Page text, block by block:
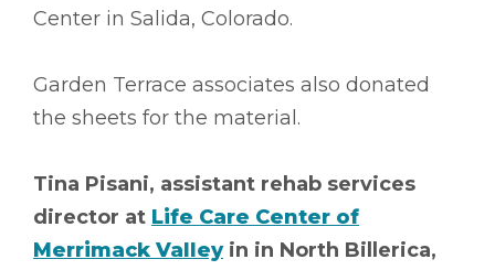
Center in Salida, Colorado.
Garden Terrace associates also donated
the sheets for the material.
Tina Pisani, assistant rehab services
director at Life Care Center of
Merrimack Valleyin in North Billerica,